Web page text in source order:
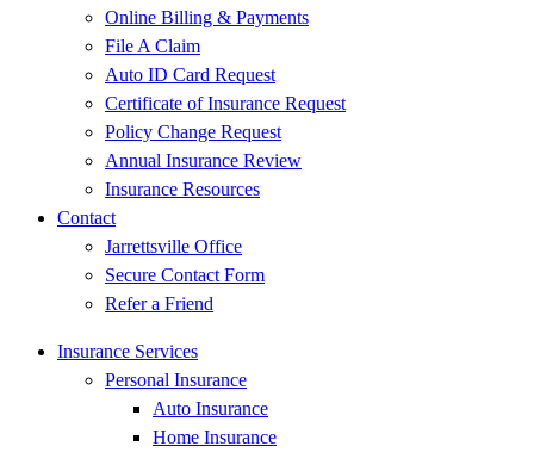
Online Billing & Payments
File A Claim
Auto ID Card Request
Certificate of Insurance Request
Policy Change Request
Annual Insurance Review
Insurance Resources
Contact
Jarrettsville Office
Secure Contact Form
Refer a Friend
Insurance Services
Personal Insurance
Auto Insurance
Home Insurance